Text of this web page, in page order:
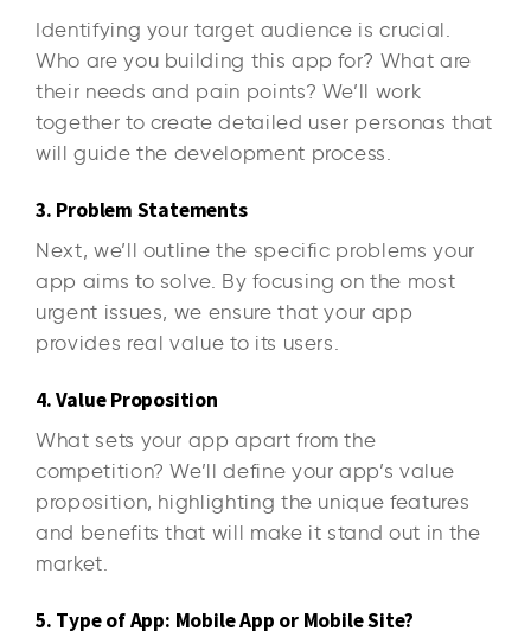
Identifying your target audience is crucial.
Who are you building this app for? What are
their needs and pain points? We’ll work
together to create detailed user personas that
will guide the development process.
3. Problem Statements
Next, we’ll outline the specific problems your
app aims to solve. By focusing on the most
urgent issues, we ensure that your app
provides real value to its users.
4. Value Proposition
What sets your app apart from the
competition? We’ll define your app’s value
proposition, highlighting the unique features
and benefits that will make it stand out in the
market.
5. Type of App: Mobile App or Mobile Site?